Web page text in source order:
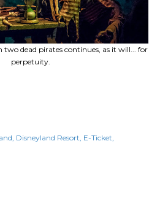
two dead pirates continues, as it will... for
perpetuity.
Disneyland Resort E-Ticket